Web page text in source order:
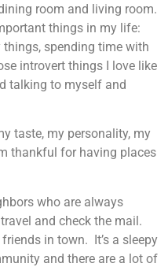
room and living room.
things in my life:
spending time with
introvert things I love like
talking to myself and
taste, my personality, my
thankful for having places
who are always
and check the mail.
in town. It’s a sleepy
and there are a lot of